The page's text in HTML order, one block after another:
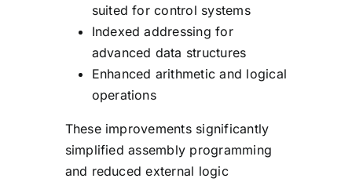
suited for control systems
Indexed addressing for
advanced data structures
Enhanced arithmetic and logical
operations
These improvements significantly
simplified assembly programming
and reduced external logic